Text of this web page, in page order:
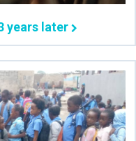
years later